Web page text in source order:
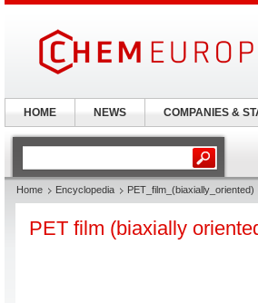
Home Encyclopedia PET_film_(biaxially_oriented)
PET film (biaxially
HOME NEWS COMPANIES &